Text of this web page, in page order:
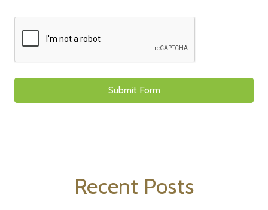
Recent Posts